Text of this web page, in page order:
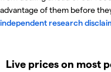
advantage of them before
independent research
Live prices on most